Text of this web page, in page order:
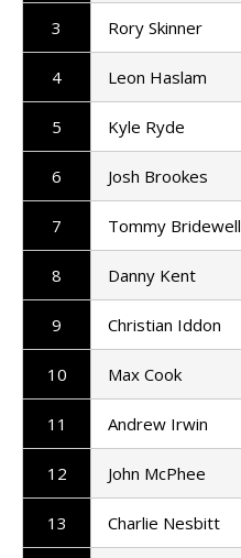
3 Rory Skinner
4 Leon Haslam
5 Kyle Ryde
6 Josh Brookes
7 Tommy Bridewell
8 Danny Kent
9 Christian Iddon
10 Max Cook
11 Andrew Irwin
12 John McPhee
13 Charlie Nesbitt